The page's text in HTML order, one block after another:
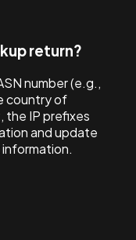
return?
number (e.g.,
country of
the IP prefixes
and update